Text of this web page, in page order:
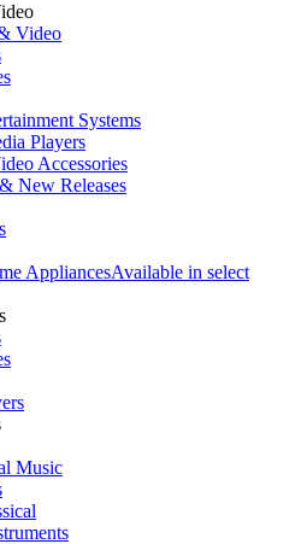
Video
Systems
Players
Accessories
New Releases
AppliancesAvailable in select
Music